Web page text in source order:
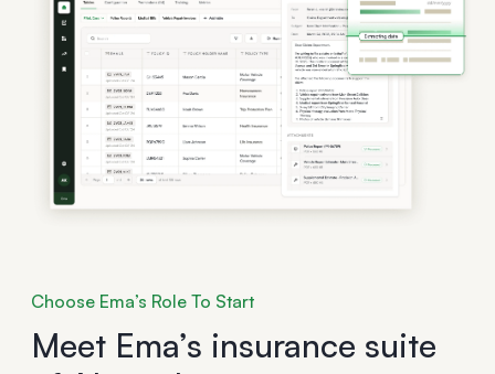
Choose Ema’s Role To Start
Meet Ema’s insurance suite